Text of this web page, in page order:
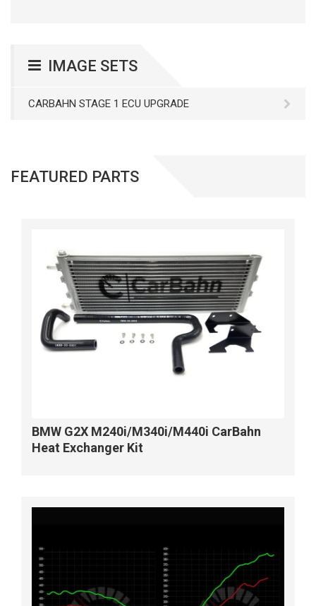
IMAGE SETS
CARBAHN STAGE 1 ECU UPGRADE
FEATURED PARTS
BMW G2X M240i/M340i/M440i CarBahn
Heat Exchanger Kit